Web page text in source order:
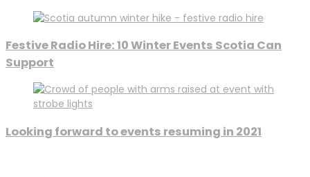
Festive Radio Hire: 10 Winter Events Scotia Can
Support
Looking forward to events resuming in 2021